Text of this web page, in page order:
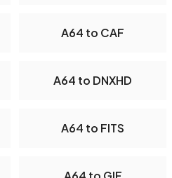
A64 to CAF
A64 to DNXHD
A64 to FITS